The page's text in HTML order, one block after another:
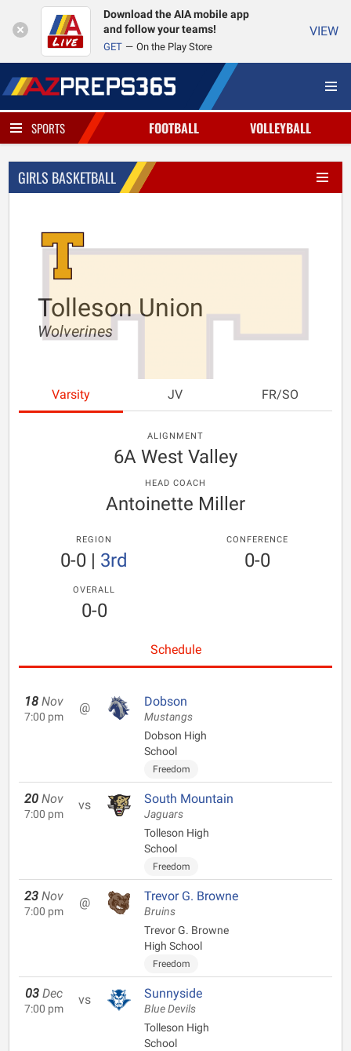
Download the AIA mobile app
and follow your teams!
GET On the Play Store
VIEW
SPORTS FOOTBALL VOLLEYBALL
GIRLS BASKETBALL
Tolleson Union
Wolverines
Varsity JV FR/SO
ALIGNMENT
6A West Valley
HEAD COACH
Antoinette Miller
REGION
0-0 | 3rd
CONFERENCE
0-0
OVERALL
0-0
Schedule
18 Nov
7:00 pm
@ Dobson
Mustangs
Dobson High
School
Freedom
20 Nov
7:00 pm
vs South Mountain
Jaguars
Tolleson High
School
Freedom
23 Nov
7:00 pm
@ Trevor G. Browne
Bruins
Trevor G. Browne
High School
Freedom
03 Dec
7:00 pm
vs Sunnyside
Blue Devils
Tolleson High
School